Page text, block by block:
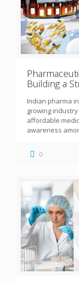
Building a
Indian pharma
growing
affordable
awareness
0